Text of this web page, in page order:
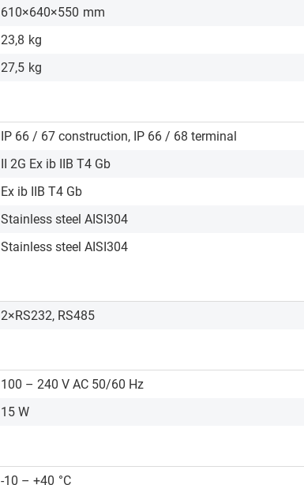
610×640×550 mm
23,8 kg
27,5 kg
IP 66 / 67 construction, IP 66 / 68 terminal
II 2G Ex ib IIB T4 Gb
Ex ib IIB T4 Gb
Stainless steel AISI304
Stainless steel AISI304
2×RS232, RS485
100 – 240 V AC 50/60 Hz
15 W
-10 – +40 °C